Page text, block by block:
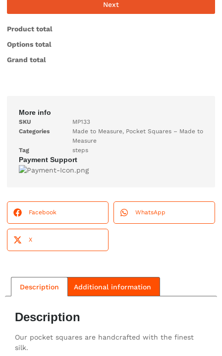
Next
Product total
Options total
Grand total
More info
SKU
MP133
Categories
Made to Measure, Pocket Squares – Made to
Measure
Tag
steps
Payment Support
Facebook WhatsApp
X
Description Additional information
Description
Our pocket squares are handcrafted with the finest
silk.